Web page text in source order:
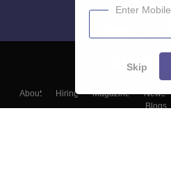
About Hiring Magazine News
Blogs
Enter Mobile
Skip